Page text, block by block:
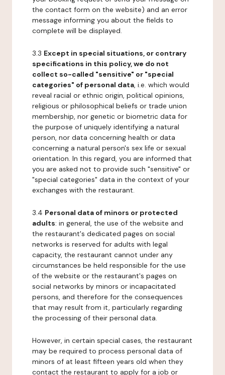
the contact form on the website) and an error
message informing you about the fields to
complete will be displayed.
3.3 Except in special situations, or contrary
specifications in this policy, we do not
collect so-called "sensitive" or "special
categories" of personal data, i.e. which would
reveal racial or ethnic origin, political opinions,
religious or philosophical beliefs or trade union
membership, nor genetic or biometric data for
the purpose of uniquely identifying a natural
person, nor data concerning health or data
concerning a natural person's sex life or sexual
orientation. In this regard, you are informed that
you are asked not to provide such "sensitive" or
"special categories" data in the context of your
exchanges with the restaurant.
3.4 Personal data of minors or protected
adults: in general, the use of the website and
the restaurant's dedicated pages on social
networks is reserved for adults with legal
capacity, the restaurant cannot under any
circumstances be held responsible for the use
of the website or the restaurant's pages on
social networks by minors or incapacitated
persons, and therefore for the consequences
that may result from it, particularly regarding
the processing of their personal data.
However, in certain special cases, the restaurant
may be required to process personal data of
minors of at least fifteen years old when they
contact the restaurant to apply for a job or